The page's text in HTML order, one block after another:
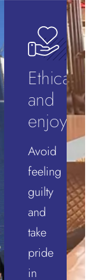
Ethical
and
enjoyable
Avoid
feeling
guilty
and
take
pride
in